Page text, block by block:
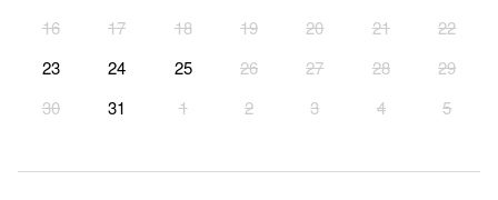
16
17 18 19 20 21
22
23
24 25 26 27 28
29
30
31 1 2 3 4 5